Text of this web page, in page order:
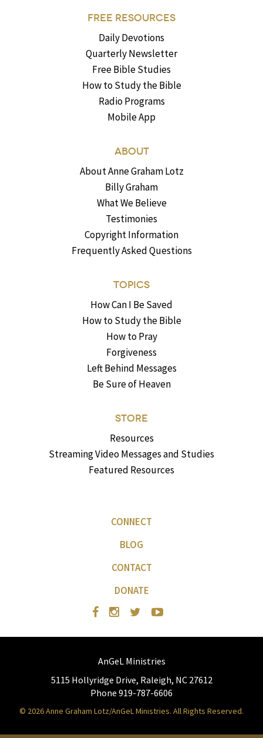
FREE RESOURCES
Daily Devotions
Quarterly Newsletter
Free Bible Studies
How to Study the Bible
Radio Programs
Mobile App
ABOUT
About Anne Graham Lotz
Billy Graham
What We Believe
Testimonies
Copyright Information
Frequently Asked Questions
TOPICS
How Can I Be Saved
How to Study the Bible
How to Pray
Forgiveness
Left Behind Messages
Be Sure of Heaven
STORE
Resources
Streaming Video Messages and Studies
Featured Resources
CONNECT
BLOG
CONTACT
DONATE
AnGeL Ministries
5115 Hollyridge Drive, Raleigh, NC 27612
Phone 919-787-6606
© 2026 Anne Graham Lotz/AnGeL Ministries. All Rights Reserved.